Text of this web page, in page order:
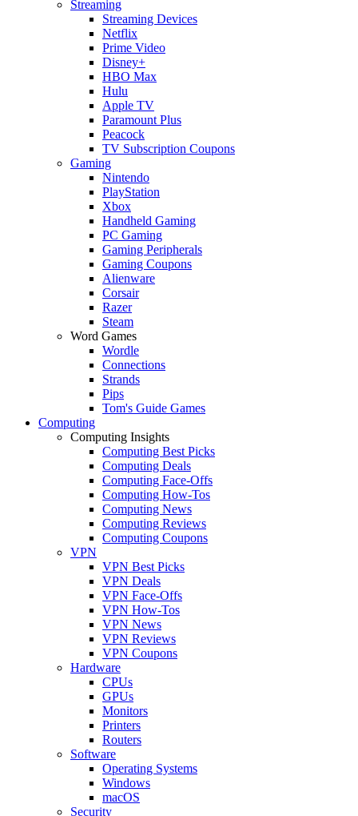
Streaming
Streaming Devices
Netflix
Prime Video
Disney+
HBO Max
Hulu
Apple TV
Paramount Plus
Peacock
TV Subscription Coupons
Gaming
Nintendo
PlayStation
Xbox
Handheld Gaming
PC Gaming
Gaming Peripherals
Gaming Coupons
Alienware
Corsair
Razer
Steam
Word Games
Wordle
Connections
Strands
Pips
Tom's Guide Games
Computing
Computing Insights
Computing Best Picks
Computing Deals
Computing Face-Offs
Computing How-Tos
Computing News
Computing Reviews
Computing Coupons
VPN
VPN Best Picks
VPN Deals
VPN Face-Offs
VPN How-Tos
VPN News
VPN Reviews
VPN Coupons
Hardware
CPUs
GPUs
Monitors
Printers
Routers
Software
Operating Systems
Windows
macOS
Security